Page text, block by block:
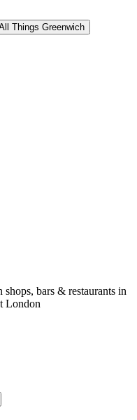
bars & restaurants in
London